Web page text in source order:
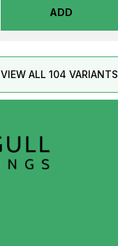
ADD
VIEW ALL 104 VARIANTS